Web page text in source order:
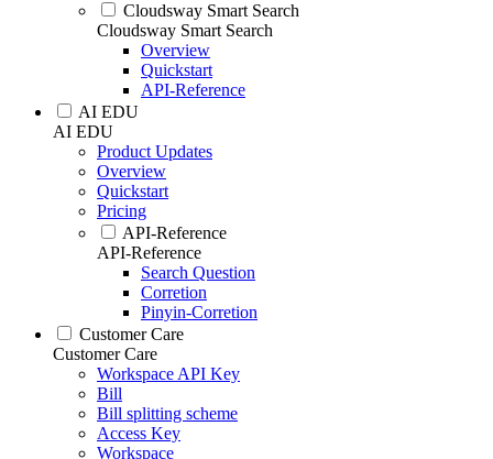
Cloudsway Smart Search
Cloudsway Smart Search
Overview
Quickstart
API-Reference
AI EDU
AI EDU
Product Updates
Overview
Quickstart
Pricing
API-Reference
API-Reference
Search Question
Corretion
Pinyin-Corretion
Customer Care
Customer Care
Workspace API Key
Bill
Bill splitting scheme
Access Key
Workspace